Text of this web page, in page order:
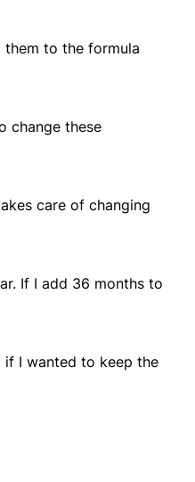
them to the formula
change these
care of changing
If I add 36 months to
if I wanted to keep the